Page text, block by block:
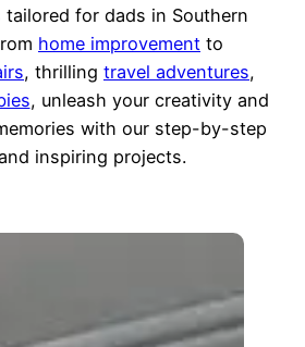
for dads in Southern
home improvement to
, thrilling travel adventures,
, unleash your creativity and
with our step-by-step
inspiring projects.